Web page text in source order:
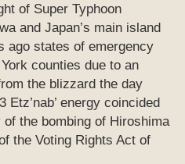
of Super Typhoon
and Japan’s main island
ago states of emergency
counties due to an
the blizzard the day
energy coincided
the bombing of Hiroshima
the Voting Rights Act of